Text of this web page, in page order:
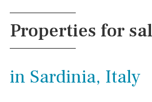
Properties for
in Sardinia, Italy